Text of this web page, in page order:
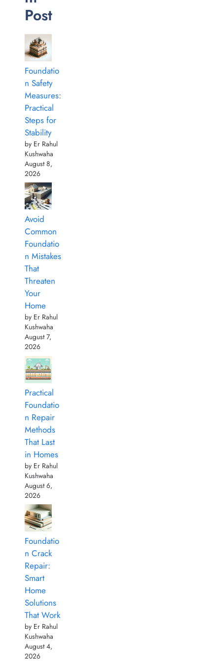
Post
Foundatio
n Safety
Measures:
Practical
Steps for
Stability
by Er Rahul
Kushwaha
August 8,
2026
Avoid
Common
Foundatio
n Mistakes
That
Threaten
Your
Home
by Er Rahul
Kushwaha
August 7,
2026
Practical
Foundatio
n Repair
Methods
That Last
in Homes
by Er Rahul
Kushwaha
August 6,
2026
Foundatio
n Crack
Repair:
Smart
Home
Solutions
That Work
by Er Rahul
Kushwaha
August 4,
2026